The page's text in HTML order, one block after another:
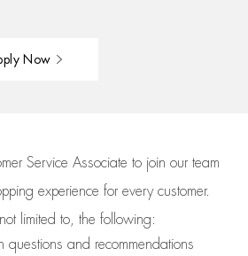
Now
Service Associate to join our team
experience for every customer.
limited to, the following:
questions and recommendations